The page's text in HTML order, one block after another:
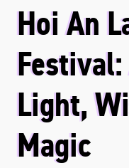
Hoi An
Light,
Magic